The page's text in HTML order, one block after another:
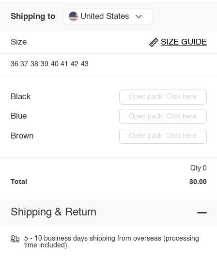
Shipping to United States
Size SIZE GUIDE
36 37 38 39 40 41 42 43
Black Open pack: Click here
Blue Open pack: Click here
Brown Open pack: Click here
Qty:0
Total $0.00
Shipping & Return
5 - 10 business days shipping from overseas (processing
time included).